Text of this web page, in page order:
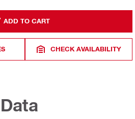
ADD TO CART
CHECK AVAILABILITY